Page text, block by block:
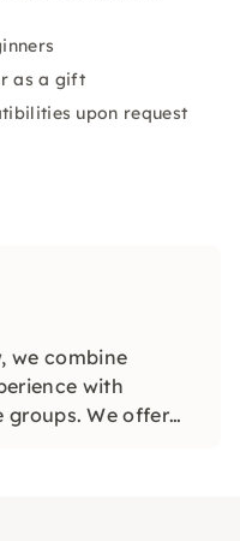
as a gift
upon request
we combine
with
groups. We offer